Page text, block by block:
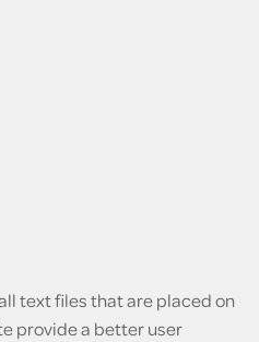
text files that are placed on
provide a better user